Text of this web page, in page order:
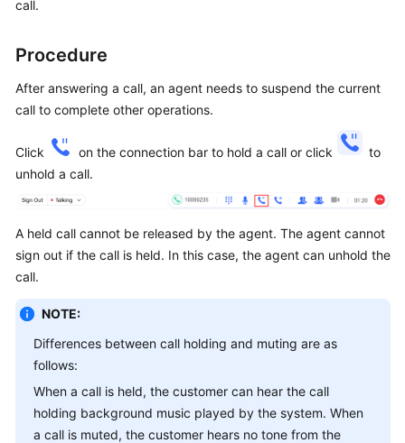
FAQs
General
Reference
Glossary
Responsibilities
Service
Level
Agreement
White
Endpoints
call.
Procedure
After answering a call, an agent needs to suspend the current
call to complete other operations.
Click on the connection bar to hold a call or click
to
unhold a call.
A held call cannot be released by the agent. The agent cannot
sign out if the call is held. In this case, the agent can unhold the
call.
NOTE:
Differences between call holding and muting are as
follows:
When a call is held, the customer can hear the call
holding background music played by the system. When
a call is muted, the customer hears no tone from the